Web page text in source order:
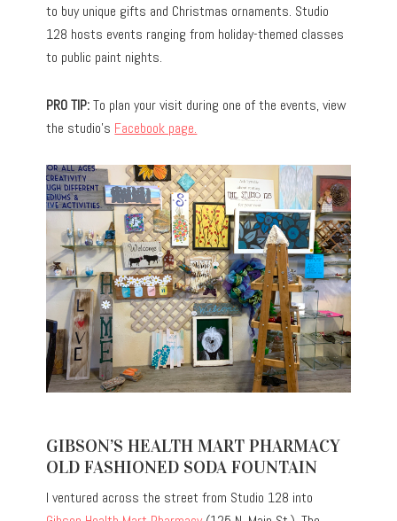
to buy unique gifts and Christmas ornaments. Studio
128 hosts events ranging from holiday-themed classes
to public paint nights.
PRO TIP:To plan your visit during one of the events, view
the studio’s Facebook page.
GIBSON’S HEALTH MART PHARMACY
OLD FASHIONED SODA FOUNTAIN
I ventured across the street from Studio 128 into